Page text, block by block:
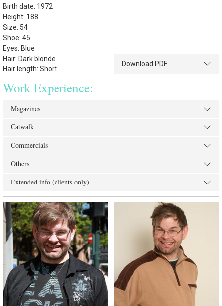
Birth date: 1972
Height: 188
Size: 54
Shoe: 45
Eyes: Blue
Hair: Dark blonde
Hair length: Short
Download PDF
Work Experience:
Magazines
Catwalk
Commercials
Others
Extended info (clients only)